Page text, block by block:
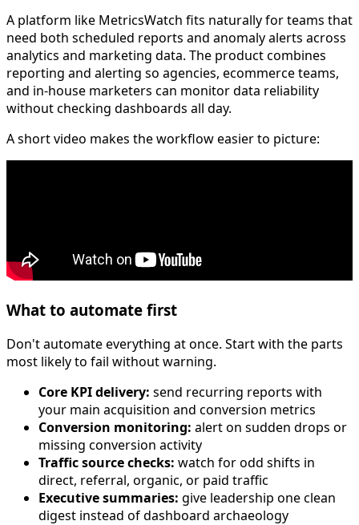
A platform like MetricsWatch fits naturally for teams that
need both scheduled reports and anomaly alerts across
analytics and marketing data. The product combines
reporting and alerting so agencies, ecommerce teams,
and in-house marketers can monitor data reliability
without checking dashboards all day.
A short video makes the workflow easier to picture:
What to automate first
Don't automate everything at once. Start with the parts
most likely to fail without warning.
Core KPI delivery: send recurring reports with
your main acquisition and conversion metrics
Conversion monitoring: alert on sudden drops or
missing conversion activity
Traffic source checks: watch for odd shifts in
direct, referral, organic, or paid traffic
Executive summaries: give leadership one clean
digest instead of dashboard archaeology